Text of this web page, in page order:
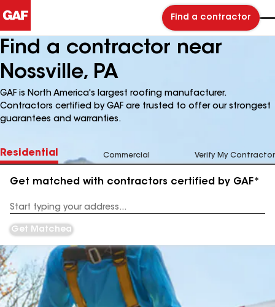
Find a contractor
Find a contractor near
Nossville, PA
GAF is North America's largest roofing manufacturer.
Contractors certified by GAF are trusted to offer our strongest
guarantees and warranties.
Residential Commercial Verify My Contractor
Get matched with contractors certified by GAF*
Address
Get Matched